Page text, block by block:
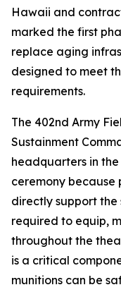
Hawaii and
marked the first
replace aging
designed to meet
requirements.
The 402nd Army
Sustainment
headquarters in
ceremony because
directly support
required to equip,
throughout the
is a critical
munitions can be